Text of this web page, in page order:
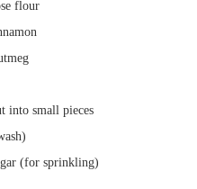
flour
into small pieces
(for sprinkling)